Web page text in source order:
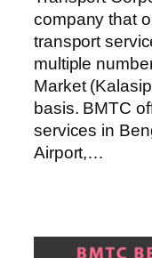
company that
transport
multiple
Market
basis. BMTC
services in
Airport,…